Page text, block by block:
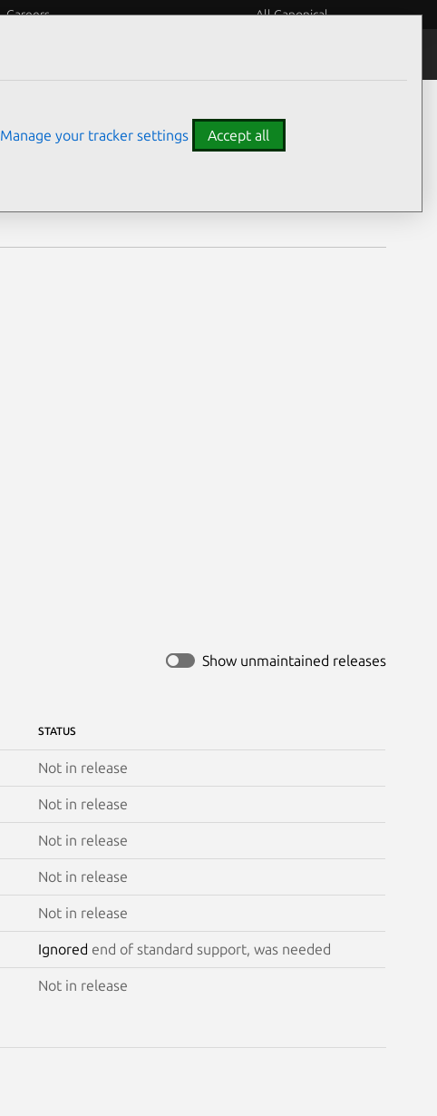
Careers All Canonical
Show unmaintained releases
STATUS
Not in release
Not in release
Not in release
Not in release
Not in release
Ignored end of standard support, was needed
Not in release
Manage your tracker settings Accept all